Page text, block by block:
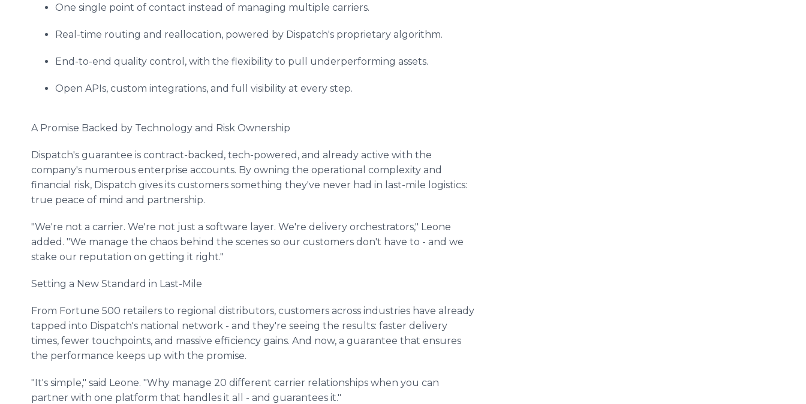
One single point of contact instead of managing multiple carriers.
Real-time routing and reallocation, powered by Dispatch's proprietary algorithm.
End-to-end quality control, with the flexibility to pull underperforming assets.
Open APIs, custom integrations, and full visibility at every step.
A Promise Backed by Technology and Risk Ownership
Dispatch's guarantee is contract-backed, tech-powered, and already active with the
company's numerous enterprise accounts. By owning the operational complexity and
financial risk, Dispatch gives its customers something they've never had in last-mile logistics:
true peace of mind and partnership.
"We're not a carrier. We're not just a software layer. We're delivery orchestrators," Leone
added. "We manage the chaos behind the scenes so our customers don't have to - and we
stake our reputation on getting it right."
Setting a New Standard in Last-Mile
From Fortune 500 retailers to regional distributors, customers across industries have already
tapped into Dispatch's national network - and they're seeing the results: faster delivery
times, fewer touchpoints, and massive efficiency gains. And now, a guarantee that ensures
the performance keeps up with the promise.
"It's simple," said Leone. "Why manage 20 different carrier relationships when you can
partner with one platform that handles it all - and guarantees it."